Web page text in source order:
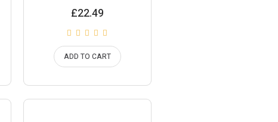
£22.49
ADD TO CART